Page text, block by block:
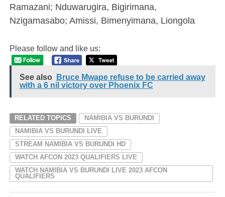
Ramazani; Nduwarugira, Bigirimana,
Nzigamasabo; Amissi, Bimenyimana, Liongola
Please follow and like us:
See also
Bruce Mwape refuse to be carried away
with a 6 nil victory over Phoenix FC
RELATED TOPICS
NAMIBIA VS BURUNDI
NAMIBIA VS BURUNDI LIVE
STREAM NAMIBIA VS BURUNDI HD
WATCH AFCON 2023 QUALIFIERS LIVE
WATCH NAMIBIA VS BURUNDI LIVE 2023 AFCON
QUALIFIERS